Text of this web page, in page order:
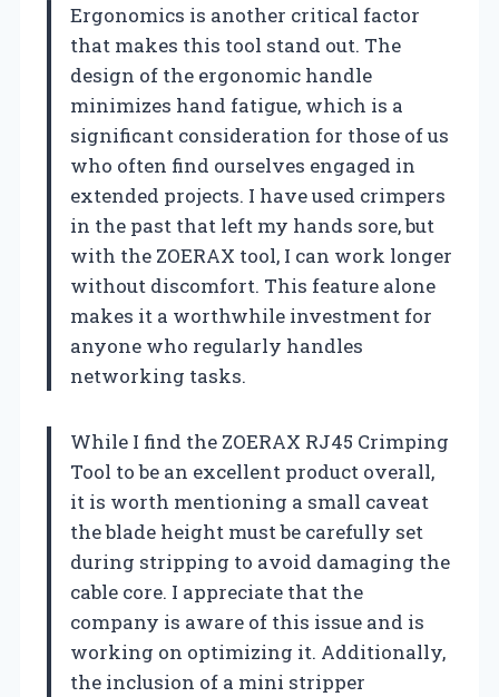
Ergonomics is another critical factor
that makes this tool stand out. The
design of the ergonomic handle
minimizes hand fatigue, which is a
significant consideration for those of us
who often find ourselves engaged in
extended projects. I have used crimpers
in the past that left my hands sore, but
with the ZOERAX tool, I can work longer
without discomfort. This feature alone
makes it a worthwhile investment for
anyone who regularly handles
networking tasks.
While I find the ZOERAX RJ45 Crimping
Tool to be an excellent product overall,
it is worth mentioning a small caveat
the blade height must be carefully set
during stripping to avoid damaging the
cable core. I appreciate that the
company is aware of this issue and is
working on optimizing it. Additionally,
the inclusion of a mini stripper